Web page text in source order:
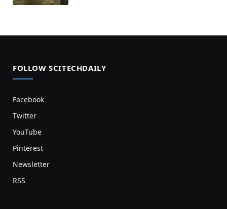
FOLLOW SCITECHDAILY
Facebook
Twitter
YouTube
Pinterest
Newsletter
RSS